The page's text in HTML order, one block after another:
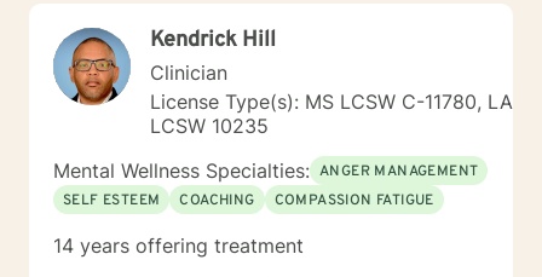
Kendrick Hill
Clinician
License Type(s): MS LCSW C-11780, LA
LCSW 10235
Mental Wellness Specialties: ANGER MANAGEMENT
SELF ESTEEM
COACHING COMPASSION FATIGUE
14 years offering treatment